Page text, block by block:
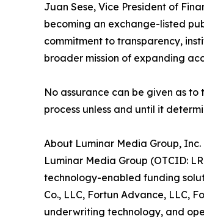
Juan Sese, Vice President of
becoming an exchange-listed
commitment to transparency,
broader mission of expanding
No assurance can be given as
process unless and until it
About Luminar Media Group, Inc.
Luminar Media Group (OTCID:
technology-enabled funding
Co., LLC, Fortun Advance, LLC,
underwriting technology, and